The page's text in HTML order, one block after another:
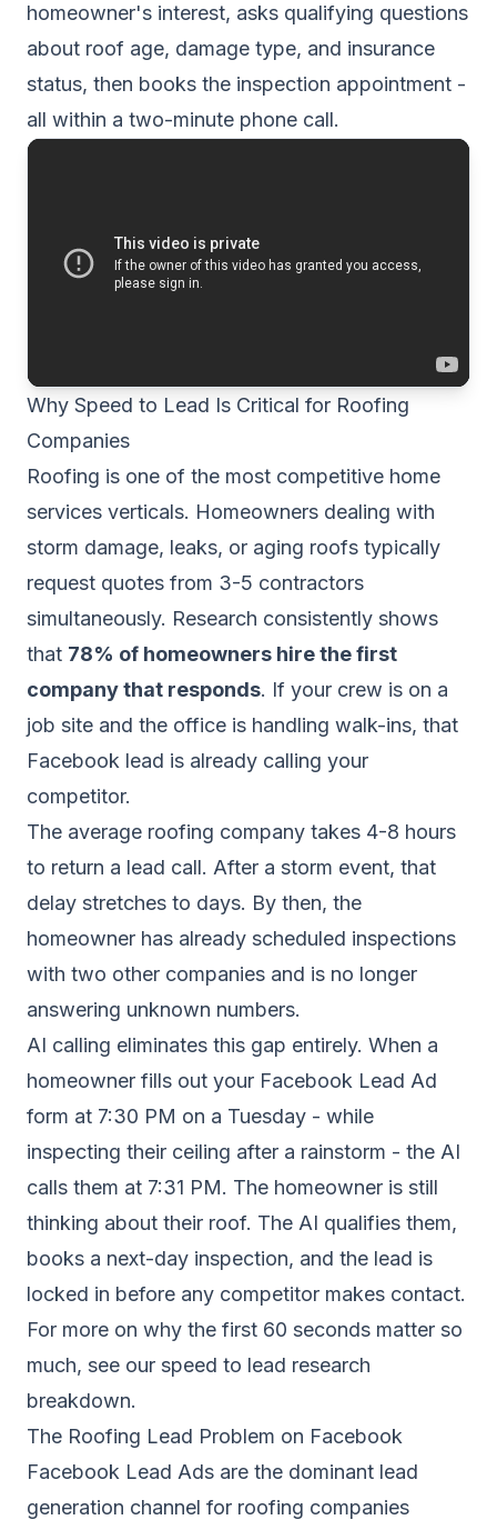
homeowner's interest, asks qualifying questions
about roof age, damage type, and insurance
status, then books the inspection appointment -
all within a two-minute phone call.
Why Speed to Lead Is Critical for Roofing
Companies
Roofing is one of the most competitive home
services verticals. Homeowners dealing with
storm damage, leaks, or aging roofs typically
request quotes from 3-5 contractors
simultaneously. Research consistently shows
that 78% of homeowners hire the first
company that responds. If your crew is on a
job site and the office is handling walk-ins, that
Facebook lead is already calling your
competitor.
The average roofing company takes 4-8 hours
to return a lead call. After a storm event, that
delay stretches to days. By then, the
homeowner has already scheduled inspections
with two other companies and is no longer
answering unknown numbers.
AI calling eliminates this gap entirely. When a
homeowner fills out your Facebook Lead Ad
form at 7:30 PM on a Tuesday - while
inspecting their ceiling after a rainstorm - the AI
calls them at 7:31 PM. The homeowner is still
thinking about their roof. The AI qualifies them,
books a next-day inspection, and the lead is
locked in before any competitor makes contact.
For more on why the first 60 seconds matter so
much, see our speed to lead research
breakdown.
The Roofing Lead Problem on Facebook
Facebook Lead Ads are the dominant lead
generation channel for roofing companies